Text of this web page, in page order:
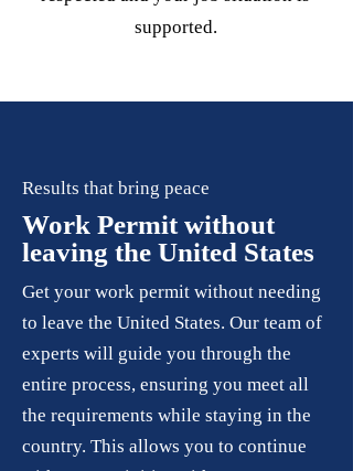
supported.
Results that bring peace
Work Permit without
leaving the United States
Get your work permit without needing
to leave the United States. Our team of
experts will guide you through the
entire process, ensuring you meet all
the requirements while staying in the
country. This allows you to continue